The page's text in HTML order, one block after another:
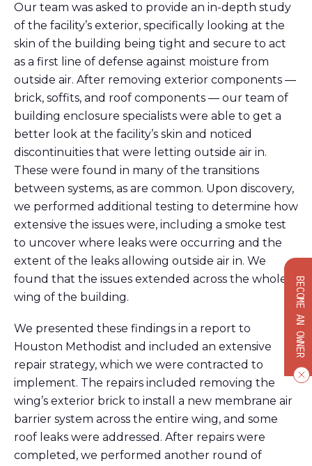
BECOME AN OWNER
Our team was asked to provide an in-depth study
of the facility’s exterior, specifically looking at the
skin of the building being tight and secure to act
as a first line of defense against moisture from
outside air. After removing exterior components —
brick, soffits, and roof components — our team of
building enclosure specialists were able to get a
better look at the facility’s skin and noticed
discontinuities that were letting outside air in.
These were found in many of the transitions
between systems, as are common. Upon discovery,
we performed additional testing to determine how
extensive the issues were, including a smoke test
to uncover where leaks were occurring and the
extent of the leaks allowing outside air in. We
found that the issues extended across the whole
wing of the building.
We presented these findings in a report to
Houston Methodist and included an extensive
repair strategy, which we were contracted to
implement. The repairs included removing the
wing’s exterior brick to install a new membrane air
barrier system across the entire wing, and some
roof leaks were addressed. After repairs were
completed, we performed another round of